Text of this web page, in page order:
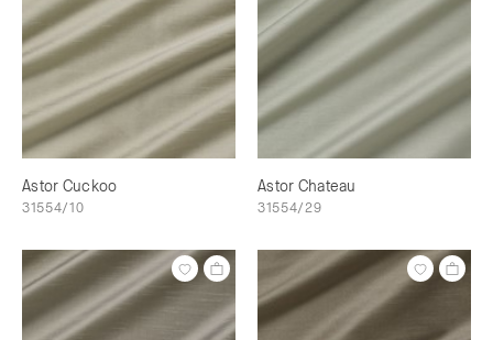
Astor Cuckoo
31554/10
Astor Chateau
31554/29